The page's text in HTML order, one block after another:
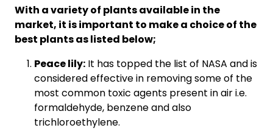
With a variety of plants available in the
market, it is important to make a choice of the
best plants as listed below;
Peace lily: It has topped the list of NASA and is
considered effective in removing some of the
most common toxic agents present in air i.e.
formaldehyde, benzene and also
trichloroethylene.